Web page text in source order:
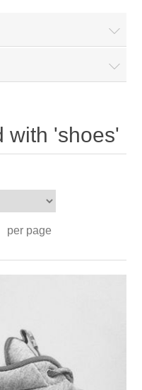
with 'shoes'
per page